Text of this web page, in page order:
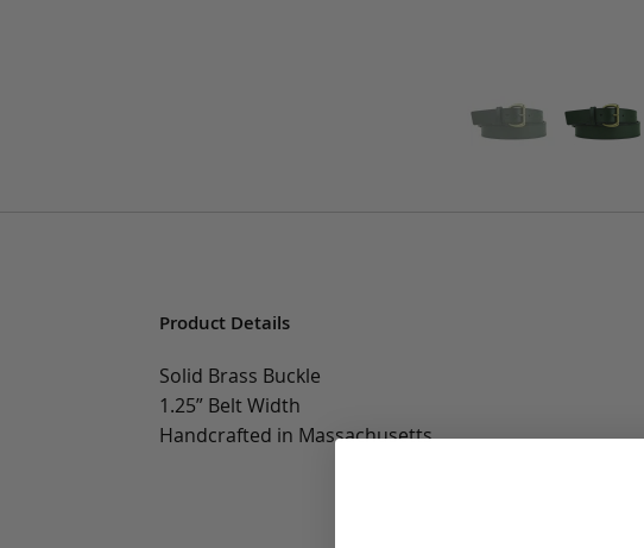
Product Details
Solid Brass Buckle
1.25” Belt Width
Handcrafted in Massachusetts